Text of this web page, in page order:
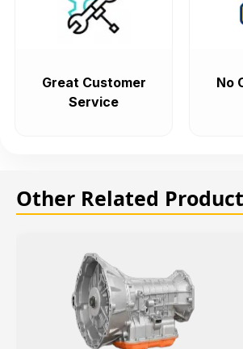
Great Customer
Service
No
Other Related